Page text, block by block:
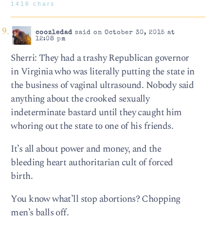
1416 chars
coozledadsaid on October 30, 2015 at
12:08 pm
Sherri: They had a trashy Republican governor
in Virginia who was literally putting the state in
the business of vaginal ultrasound. Nobody said
anything about the crooked sexually
indeterminate bastard until they caught him
whoring out the state to one of his friends.
It’s all about power and money, and the
bleeding heart authoritarian cult of forced
birth.
You know what’ll stop abortions? Chopping
men’s balls off.